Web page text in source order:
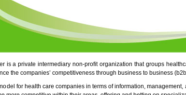
is a private intermediary non-profit organization that groups
the companies’ competitiveness through business to business
for health care companies in terms of information,